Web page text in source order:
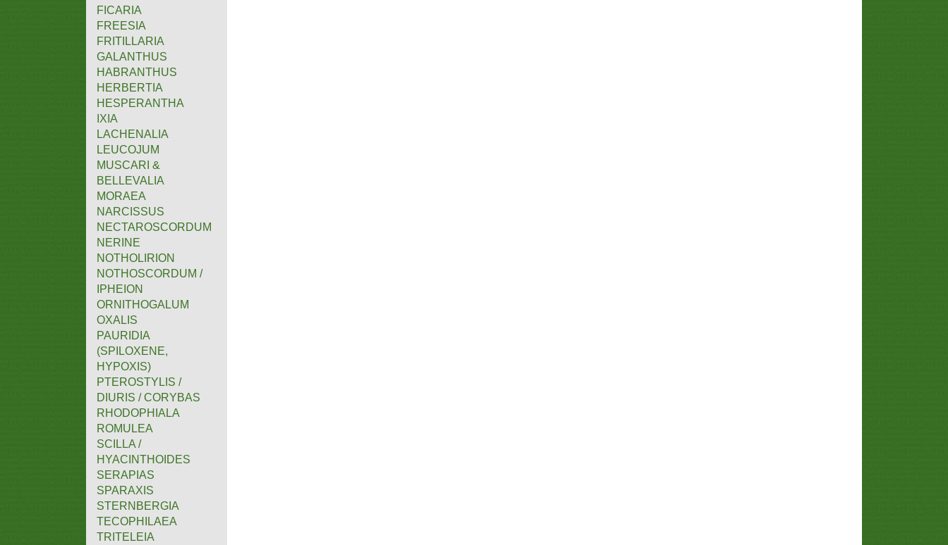
FICARIA
FREESIA
FRITILLARIA
GALANTHUS
HABRANTHUS
HERBERTIA
HESPERANTHA
IXIA
LACHENALIA
LEUCOJUM
MUSCARI &
BELLEVALIA
MORAEA
NARCISSUS
NECTAROSCORDUM
NERINE
NOTHOLIRION
NOTHOSCORDUM /
IPHEION
ORNITHOGALUM
OXALIS
PAURIDIA
(SPILOXENE,
HYPOXIS)
PTEROSTYLIS /
DIURIS / CORYBAS
RHODOPHIALA
ROMULEA
SCILLA /
HYACINTHOIDES
SERAPIAS
SPARAXIS
STERNBERGIA
TECOPHILAEA
TRITELEIA